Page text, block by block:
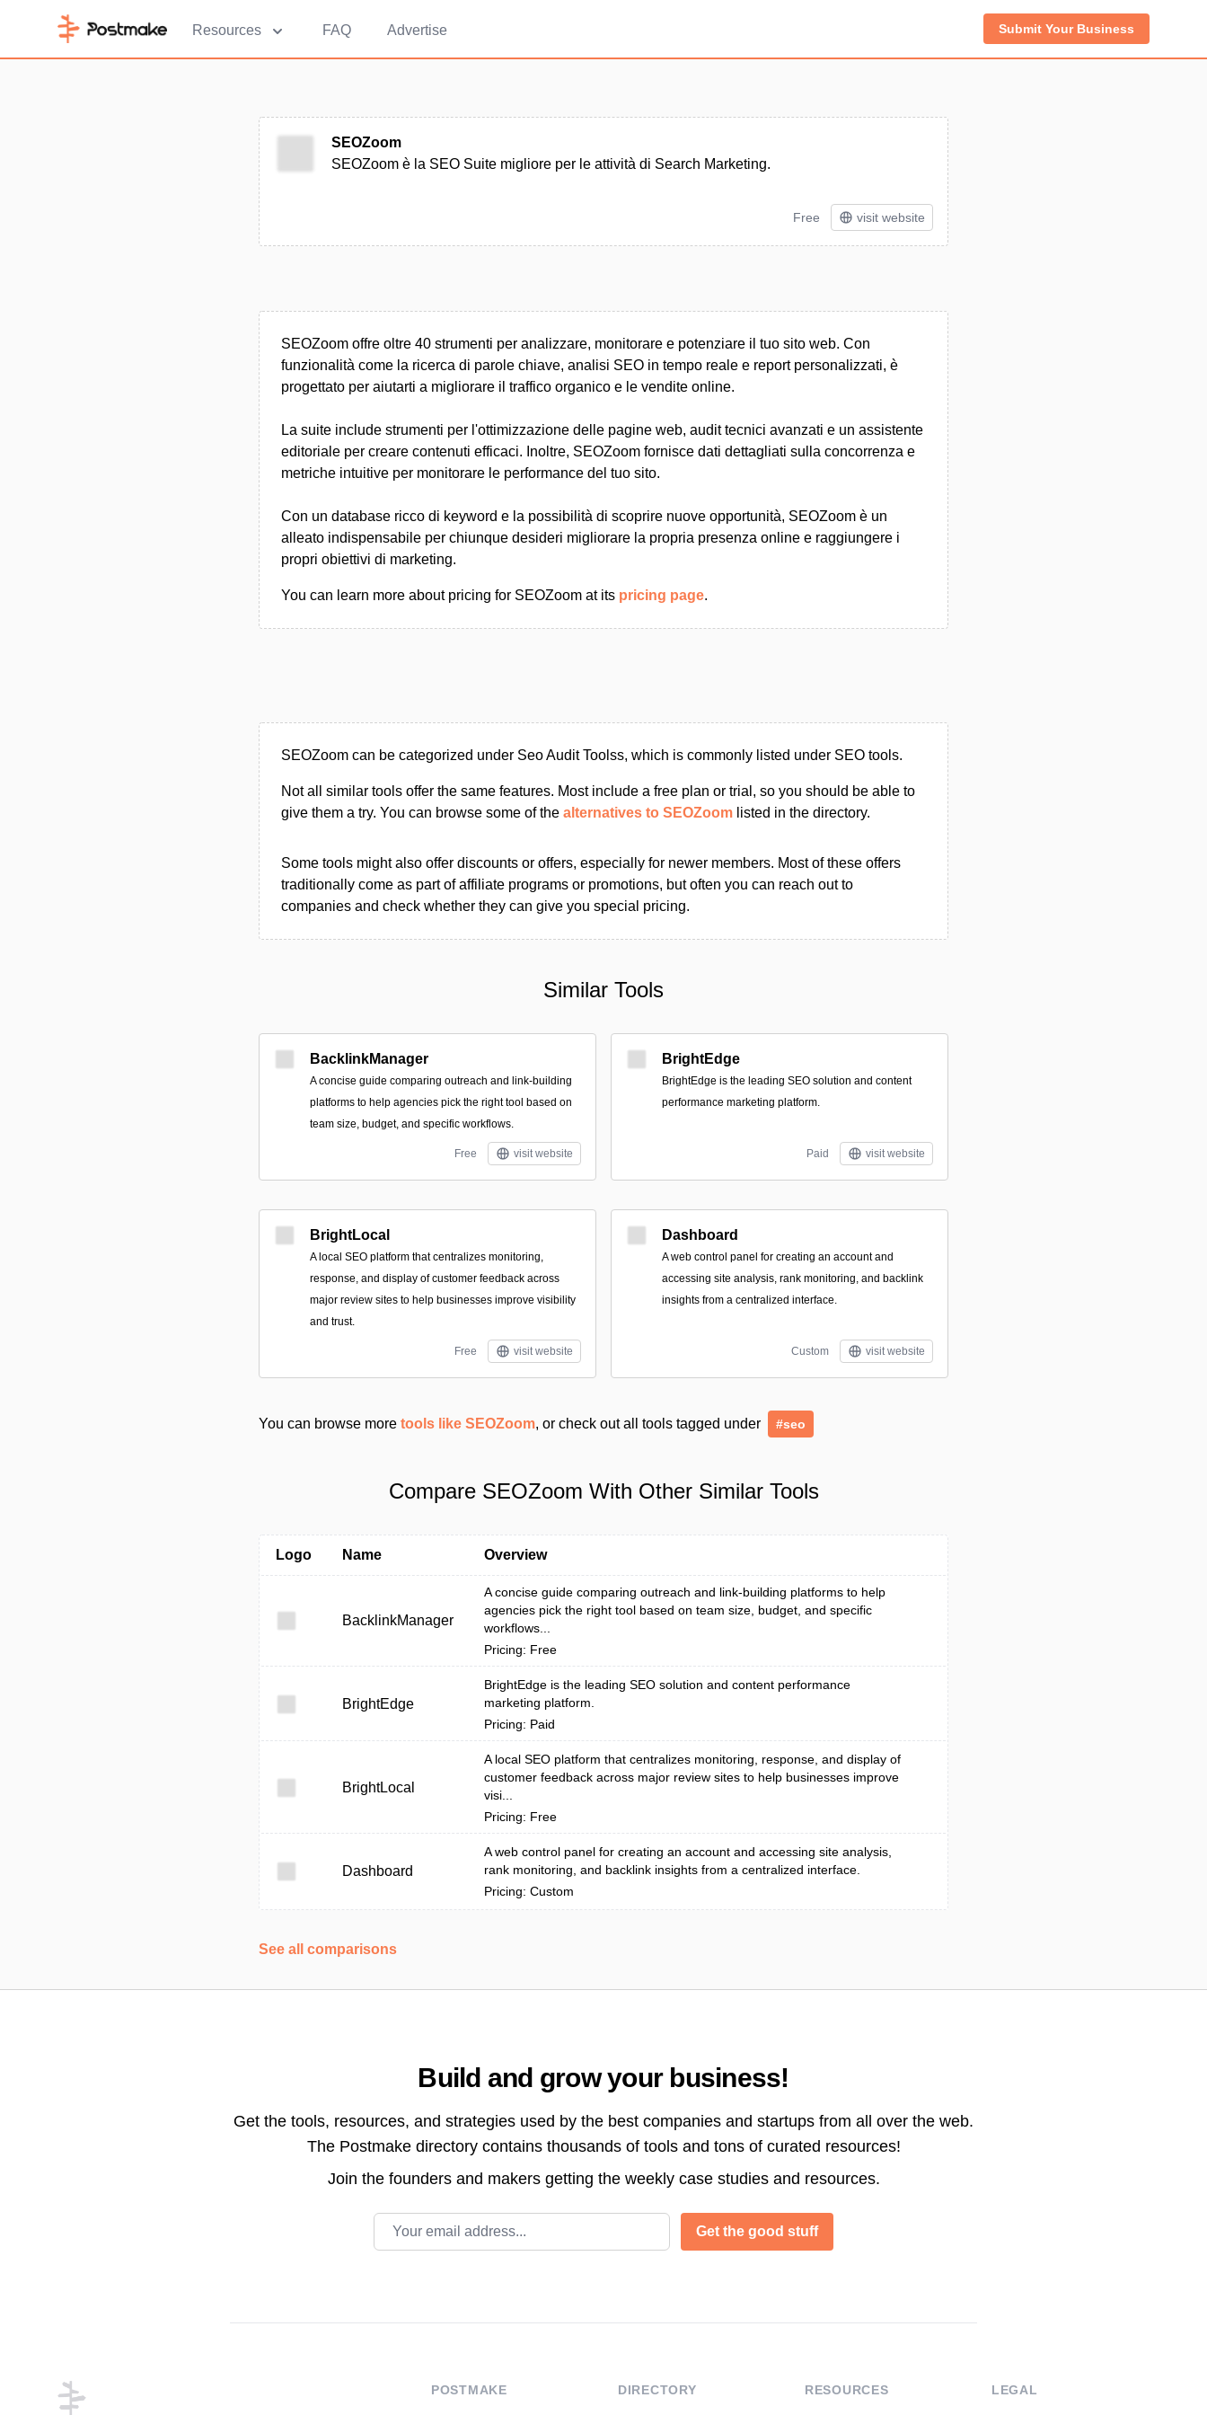
Resources FAQ Advertise Submit Your Business
SEOZoom
SEOZoom è la SEO Suite migliore per le attività di Search Marketing.
Free visit website
SEOZoom offre oltre 40 strumenti per analizzare, monitorare e potenziare il tuo sito web. Con
funzionalità come la ricerca di parole chiave, analisi SEO in tempo reale e report personalizzati, è
progettato per aiutarti a migliorare il traffico organico e le vendite online.
La suite include strumenti per l'ottimizzazione delle pagine web, audit tecnici avanzati e un assistente
editoriale per creare contenuti efficaci. Inoltre, SEOZoom fornisce dati dettagliati sulla concorrenza e
metriche intuitive per monitorare le performance del tuo sito.
Con un database ricco di keyword e la possibilità di scoprire nuove opportunità, SEOZoom è un
alleato indispensabile per chiunque desideri migliorare la propria presenza online e raggiungere i
propri obiettivi di marketing.
You can learn more about pricing for SEOZoom at its pricing page.
SEOZoom can be categorized under Seo Audit Toolss, which is commonly listed under SEO tools.
Not all similar tools offer the same features. Most include a free plan or trial, so you should be able to
give them a try. You can browse some of the alternatives to SEOZoom listed in the directory.
Some tools might also offer discounts or offers, especially for newer members. Most of these offers
traditionally come as part of affiliate programs or promotions, but often you can reach out to
companies and check whether they can give you special pricing.
Similar Tools
BacklinkManager
A concise guide comparing outreach and link-building
platforms to help agencies pick the right tool based on
team size, budget, and specific workflows.
Free visit website
BrightEdge
BrightEdge is the leading SEO solution and content
performance marketing platform.
Paid visit website
BrightLocal
A local SEO platform that centralizes monitoring,
response, and display of customer feedback across
major review sites to help businesses improve visibility
and trust.
Free visit website
Dashboard
A web control panel for creating an account and
accessing site analysis, rank monitoring, and backlink
insights from a centralized interface.
Custom visit website
You can browse more tools like SEOZoom, or check out all tools tagged under #seo
Compare SEOZoom With Other Similar Tools
Logo Name Overview
BacklinkManager
A concise guide comparing outreach and link-building platforms to help
agencies pick the right tool based on team size, budget, and specific
workflows...
Pricing: Free
BrightEdge
BrightEdge is the leading SEO solution and content performance
marketing platform.
Pricing: Paid
BrightLocal
A local SEO platform that centralizes monitoring, response, and display of
customer feedback across major review sites to help businesses improve
visi...
Pricing: Free
Dashboard
A web control panel for creating an account and accessing site analysis,
rank monitoring, and backlink insights from a centralized interface.
Pricing: Custom
See all comparisons
Build and grow your business!
Get the tools, resources, and strategies used by the best companies and startups from all over the web.
The Postmake directory contains thousands of tools and tons of curated resources!
Join the founders and makers getting the weekly case studies and resources.
Email address
Get the good stuff
POSTMAKE DIRECTORY RESOURCES LEGAL